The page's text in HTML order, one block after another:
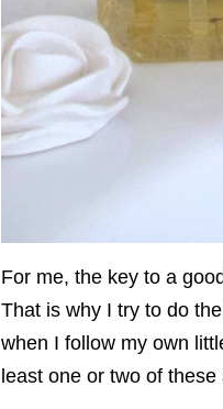
For me, the key to a
That is why I try to do
when I follow my own
least one or two of